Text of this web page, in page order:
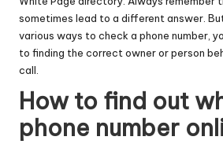
sometimes lead to a different answer.
various ways to check a phone number,
to finding the correct owner or person
call.
How to find out
phone number